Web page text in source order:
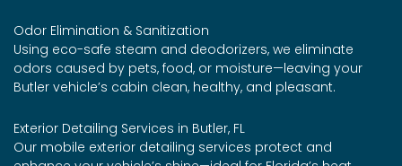
Odor Elimination & Sanitization
Using eco-safe steam and deodorizers, we eliminate
odors caused by pets, food, or moisture—leaving your
Butler vehicle’s cabin clean, healthy, and pleasant.
Exterior Detailing Services in Butler, FL
Our mobile exterior detailing services protect and